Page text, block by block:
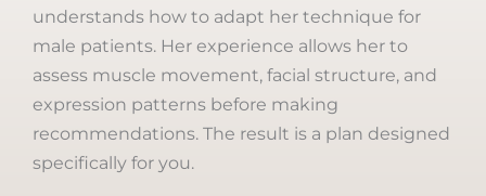
understands how to adapt her technique for
male patients. Her experience allows her to
assess muscle movement, facial structure, and
expression patterns before making
recommendations. The result is a plan designed
specifically for you.